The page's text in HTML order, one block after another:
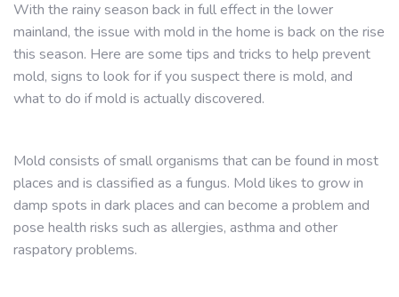
With the rainy season back in full effect in the lower
mainland, the issue with mold in the home is back on the rise
this season. Here are some tips and tricks to help prevent
mold, signs to look for if you suspect there is mold, and
what to do if mold is actually discovered.
Mold consists of small organisms that can be found in most
places and is classified as a fungus. Mold likes to grow in
damp spots in dark places and can become a problem and
pose health risks such as allergies, asthma and other
raspatory problems.